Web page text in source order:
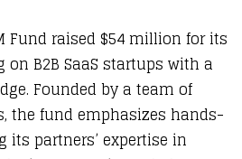
Fund raised $54 million for its
B2B SaaS startups with a
Founded by a team of
the fund emphasizes hands-
its partners’ expertise in